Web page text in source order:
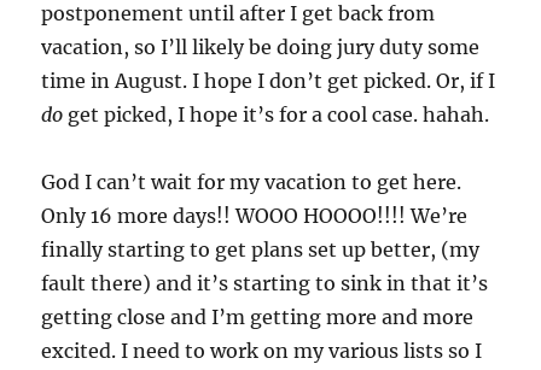
postponement until after I get back from
vacation, so I’ll likely be doing jury duty some
time in August. I hope I don’t get picked. Or, if I
do get picked, I hope it’s for a cool case. hahah.
God I can’t wait for my vacation to get here.
Only 16 more days!! WOOO HOOOO!!!! We’re
finally starting to get plans set up better, (my
fault there) and it’s starting to sink in that it’s
getting close and I’m getting more and more
excited. I need to work on my various lists so I